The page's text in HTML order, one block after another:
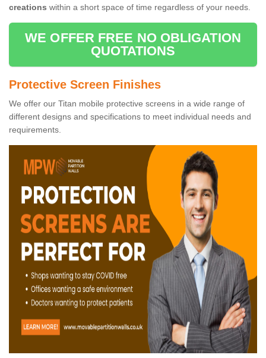
creations within a short space of time regardless of your needs.
WE OFFER FREE NO OBLIGATION
QUOTATIONS
Protective Screen Finishes
We offer our Titan mobile protective screens in a wide range of
different designs and specifications to meet individual needs and
requirements.